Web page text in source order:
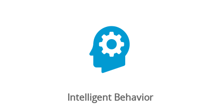

Intelligent Behavior